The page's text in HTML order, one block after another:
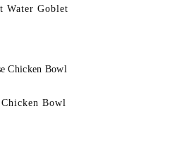
Water Goblet
Chicken Bowl